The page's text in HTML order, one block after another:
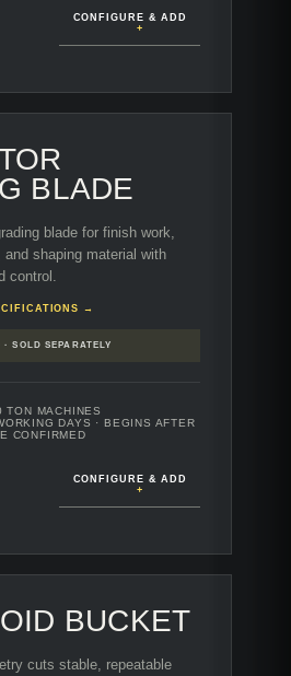
CONFIGURE & ADD
+
BLADE
blade for finish work,
shaping material with
control.
→
SOLD SEPARATELY
MACHINES
DAYS · BEGINS AFTER
CONFIRMED
CONFIGURE & ADD
+
BUCKET
cuts stable, repeatable